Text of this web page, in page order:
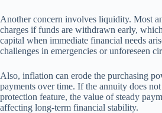
Another concern involves liquidity. Most
charges if funds are withdrawn early,
capital when immediate financial needs
challenges in emergencies or unforeseen
Also, inflation can erode the purchasing
payments over time. If the annuity does
protection feature, the value of steady
affecting long-term financial stability.